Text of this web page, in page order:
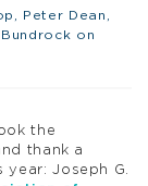
Peter Dean,
on
the
thank a
Joseph G.